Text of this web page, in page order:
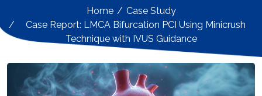
Home
Case Study
Case Report: LMCA Bifurcation PCI Using Minicrush
Technique with IVUS Guidance